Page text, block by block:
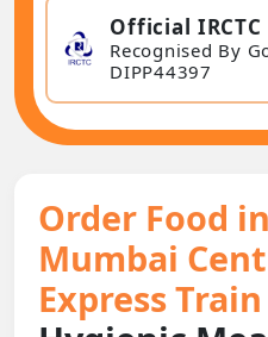
Official
Recognised By
DIPP44397
Order Food
Mumbai
Express Train